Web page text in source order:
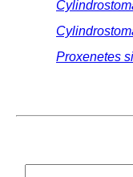
Proxenetes